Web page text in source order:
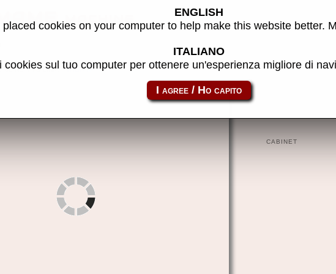
machine
using this link: to8d
CABINET
ENGLISH
cookies on your computer to help make this website better.
ITALIANO
cookies sul tuo computer per ottenere un'esperienza migliore di